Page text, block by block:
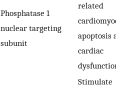
Phosphatase 1
nuclear targeting
subunit
related
apoptosis
cardiac
dysfunction
Stimulate